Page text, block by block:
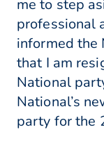
me to step
professional
informed the
that I am
National
National’s
party for the